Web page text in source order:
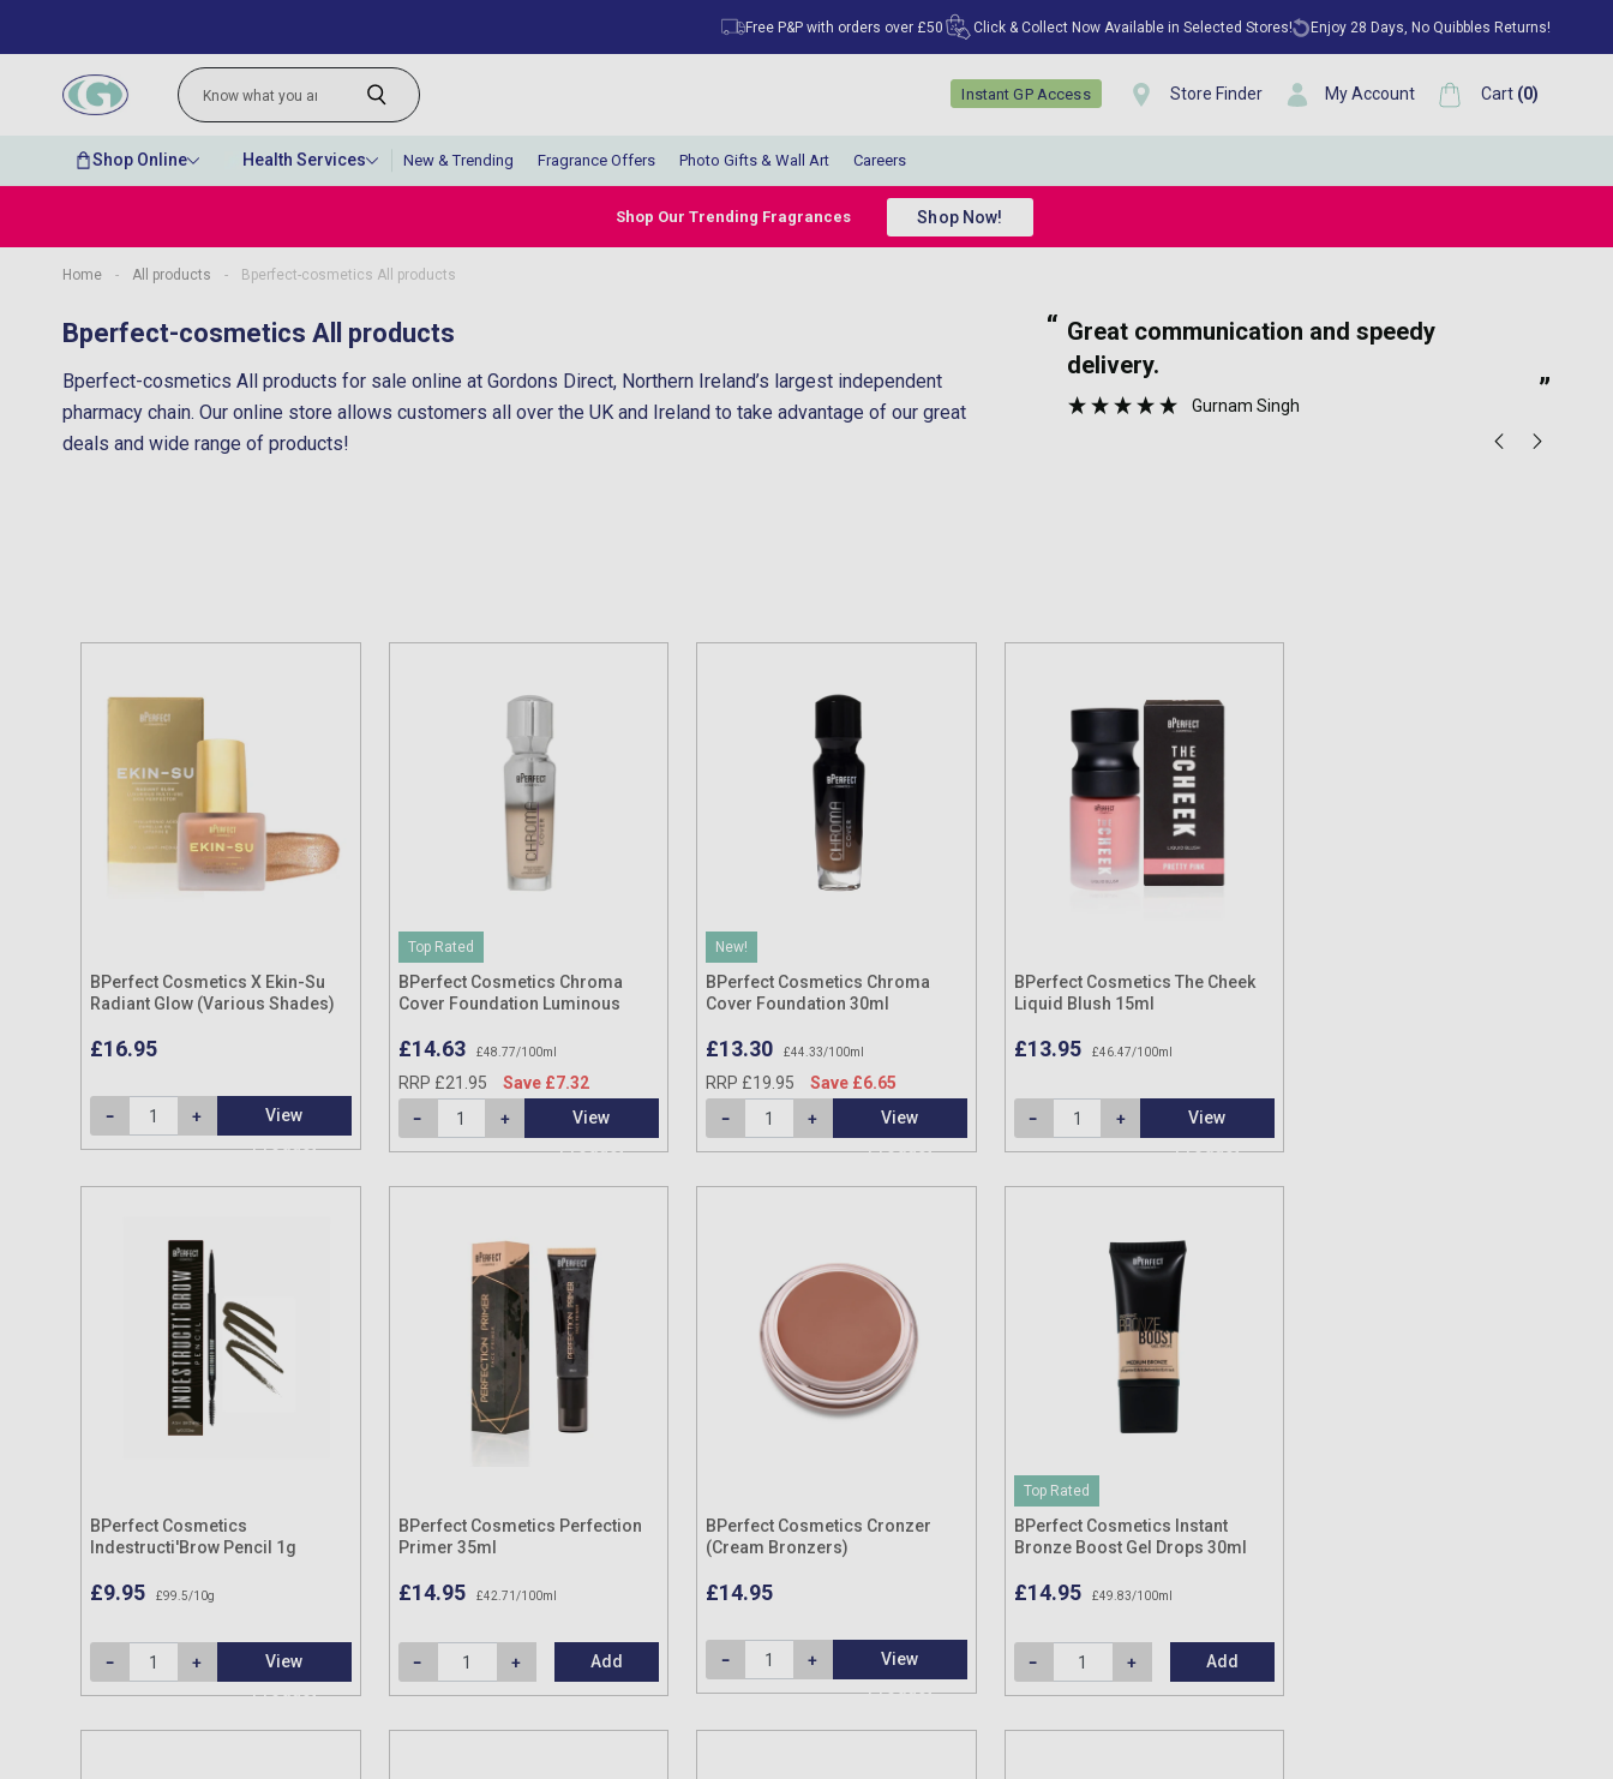
Free P&P with orders over £50 Click & Collect Now Available in Selected Stores! Enjoy 28 Days, No Quibbles Returns!
Instant GP Access Store Finder My Account Cart (0)
Shop Online Health Services New & Trending Fragrance Offers Photo Gifts & Wall Art Careers
Shop Our Trending Fragrances Shop Now!
Home - All products - Bperfect-cosmetics All products
Bperfect-cosmetics All products
Bperfect-cosmetics All products for sale online at Gordons Direct, Northern Ireland’s largest independent
pharmacy chain. Our online store allows customers all over the UK and Ireland to take advantage of our great
deals and wide range of products!
”
Very quick delivery and great prices for
Anonymous, Belfast, GB Anonymous
“
”
Great communication and speedy
delivery.
Gurnam Singh
BPerfect Cosmetics X Ekin-Su
Radiant Glow (Various Shades)
£16.95
View
Product
Top Rated
BPerfect Cosmetics Chroma
Cover Foundation Luminous
£14.63 £48.77/100ml
RRP £21.95
Save £7.32
View
Product
New!
BPerfect Cosmetics Chroma
Cover Foundation 30ml
£13.30 £44.33/100ml
RRP £19.95
Save £6.65
View
Product
BPerfect Cosmetics The Cheek
Liquid Blush 15ml
£13.95 £46.47/100ml
View
Product
BPerfect Cosmetics
Indestructi'Brow Pencil 1g
£9.95 £99.5/10g
View
Product
BPerfect Cosmetics Perfection
Primer 35ml
£14.95 £42.71/100ml
Add
BPerfect Cosmetics Cronzer
(Cream Bronzers)
£14.95
View
Product
Top Rated
BPerfect Cosmetics Instant
Bronze Boost Gel Drops 30ml
£14.95 £49.83/100ml
Add